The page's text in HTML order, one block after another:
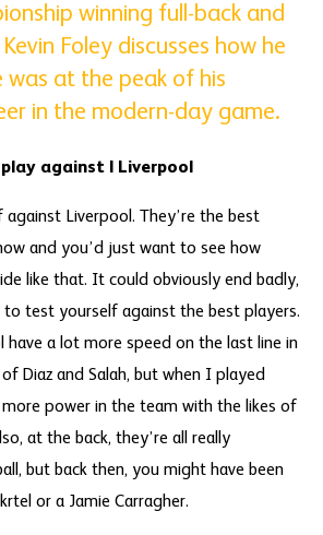
winning full-back and
Foley discusses how he
was at the peak of his
in the modern-day game.
against | Liverpool
Liverpool. They’re the best
and you’d just want to see how
like that. It could obviously end badly,
to test yourself against the best players.
have a lot more speed on the last line in
Diaz and Salah, but when I played
power in the team with the likes of
at the back, they’re all really
but back then, you might have been
or a Jamie Carragher.